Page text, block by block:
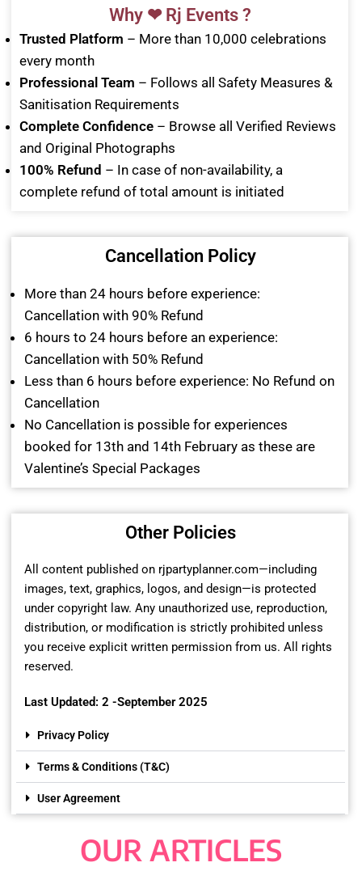
Why ❤ Rj Events ?
Trusted Platform – More than 10,000 celebrations
every month
Professional Team – Follows all Safety Measures &
Sanitisation Requirements
Complete Confidence – Browse all Verified Reviews
and Original Photographs
100% Refund – In case of non-availability, a
complete refund of total amount is initiated
Cancellation Policy
More than 24 hours before experience:
Cancellation with 90% Refund
6 hours to 24 hours before an experience:
Cancellation with 50% Refund
Less than 6 hours before experience: No Refund on
Cancellation
No Cancellation is possible for experiences
booked for 13th and 14th February as these are
Valentine’s Special Packages
Other Policies
All content published on rjpartyplanner.com—including
images, text, graphics, logos, and design—is protected
under copyright law. Any unauthorized use, reproduction,
distribution, or modification is strictly prohibited unless
you receive explicit written permission from us. All rights
reserved.
Last Updated: 2 -September 2025
Privacy Policy
Terms & Conditions (T&C)
User Agreement
OUR ARTICLES